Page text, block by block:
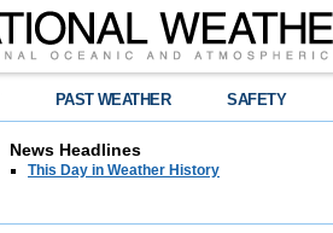
PAST WEATHER SAFETY
News Headlines
This Day in Weather History